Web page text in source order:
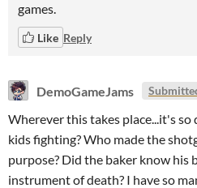
games.
Like Reply
DemoGameJams
Wherever this takes place...it's
kids fighting? Who made the
purpose? Did the baker know his
instrument of death? I have so